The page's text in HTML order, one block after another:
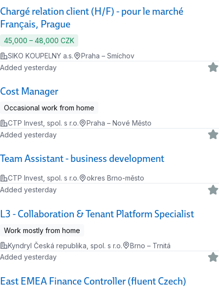
Chargé relation client (H/F) - pour le marché
Français, Prague
45,000 ‍–‍ 48,000 CZK
SIKO KOUPELNY a.s.
Praha – Smíchov
Cost Manager
Added yesterday
Occasional work from home
CTP Invest, spol. s r.o.
Praha – Nové Město
Team Assistant - business development
Added yesterday
CTP Invest, spol. s r.o. okres Brno-město
L3 - Collaboration & Tenant Platform Specialist
Added yesterday
Work mostly from home
Kyndryl Česká republika, spol. s r.o.
Brno – Trnitá
East EMEA Finance Controller (fluent Czech)
Added yesterday